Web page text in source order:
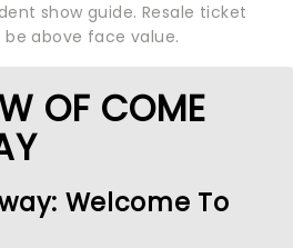
show guide. Resale ticket
above face value.
OF COME
Welcome To